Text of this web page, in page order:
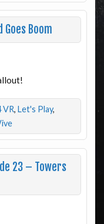
Goes Boom
VR, Let's Play,
23 – Towers